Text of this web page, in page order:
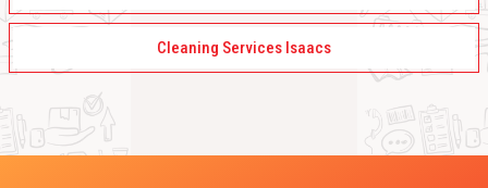
Cleaning Services Isaacs